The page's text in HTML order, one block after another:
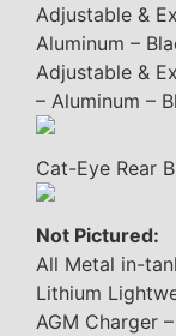
Adjustable &
Aluminum –
Adjustable &
– Aluminum –
Cat-Eye Rear
Not Pictured:
All Metal in-
Lithium
AGM Charger